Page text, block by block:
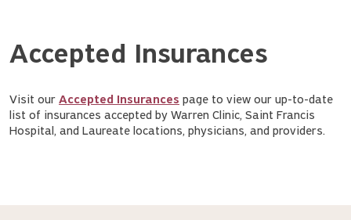
Accepted Insurances
Visit our Accepted Insurances page to view our up-to-date
list of insurances accepted by Warren Clinic, Saint Francis
Hospital, and Laureate locations, physicians, and providers.